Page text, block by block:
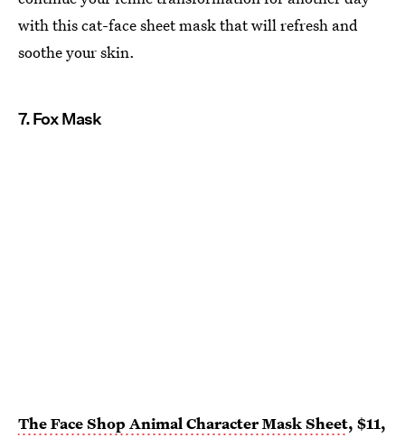
with this cat-face sheet mask that will refresh and
soothe your skin.
7. Fox Mask
The Face Shop Animal Character Mask Sheet, $11,